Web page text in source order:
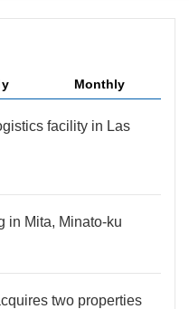
Monthly
facility in Las
in Mita, Minato-ku
two properties